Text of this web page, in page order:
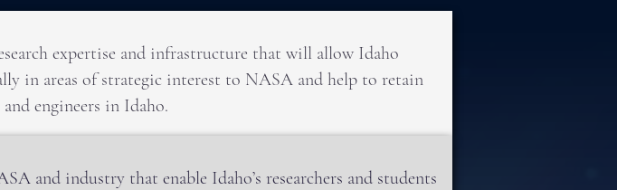
expertise and infrastructure that will allow Idaho
in areas of strategic interest to NASA and help to retain
engineers in Idaho.
and industry that enable Idaho’s researchers and students